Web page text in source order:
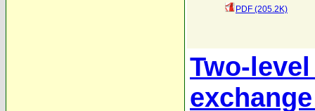
PDF (205.2K)
Two-